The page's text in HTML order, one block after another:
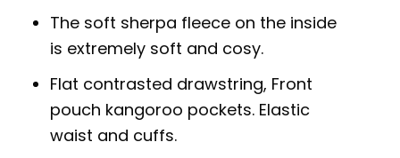
The soft sherpa fleece on the inside
is extremely soft and cosy.
Flat contrasted drawstring, Front
pouch kangoroo pockets. Elastic
waist and cuffs.